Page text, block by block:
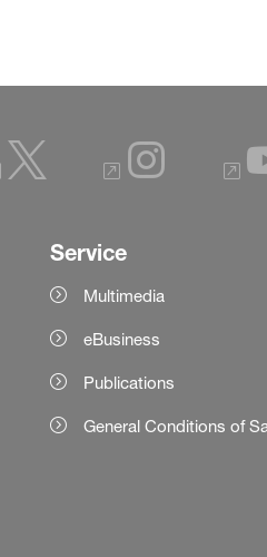
Service
Multimedia
eBusiness
Publications
General Conditions of